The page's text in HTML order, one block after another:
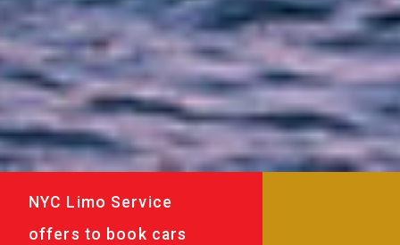
NYC Limo Service
offers to book cars